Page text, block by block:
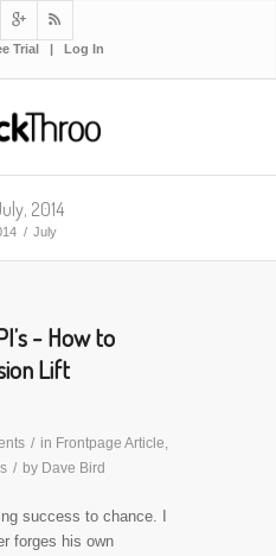
 
Trial | Log In
2014
/ July
- How to
Lift
/ in Frontpage Article,
/ by Dave Bird
success to chance. I
forges his own